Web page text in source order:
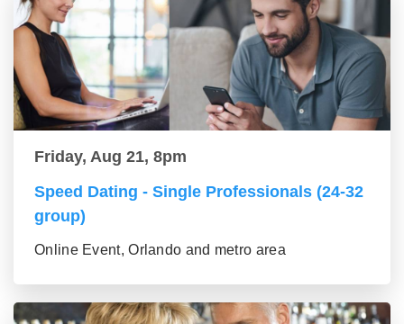
Friday, Aug 21, 8pm
Speed Dating - Single Professionals (24-32
group)
Online Event, Orlando and metro area